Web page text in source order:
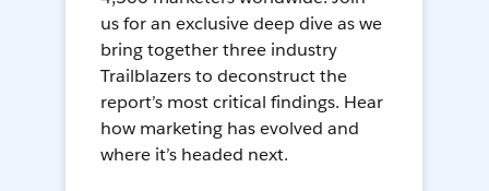
us for an exclusive deep dive as we
bring together three industry
Trailblazers to deconstruct the
report’s most critical findings. Hear
how marketing has evolved and
where it’s headed next.